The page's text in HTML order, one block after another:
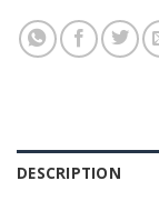
DESCRIPTION